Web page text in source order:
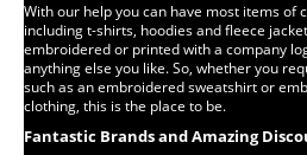
With our help you can have most items of
including t-shirts, hoodies and fleece
embroidered or printed with a company
anything else you like. So, whether you
such as an embroidered sweatshirt or
clothing, this is the place to be.
Fantastic Brands and Amazing